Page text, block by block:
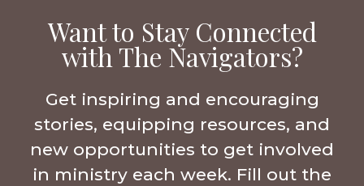
Want to Stay Connected
with The Navigators?
Get inspiring and encouraging
stories, equipping resources, and
new opportunities to get involved
in ministry each week. Fill out the